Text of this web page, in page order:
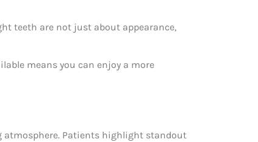
teeth are not just about appearance,
means you can enjoy a more
atmosphere. Patients highlight standout